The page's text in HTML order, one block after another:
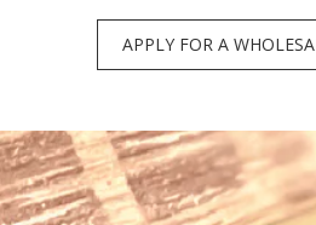
APPLY FOR A